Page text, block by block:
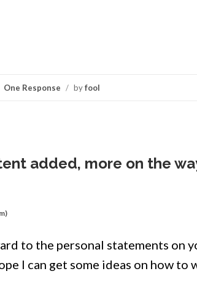
One Response / byfool
added, more on the
to the personal statements on
I can get some ideas on how to